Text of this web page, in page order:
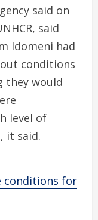
said on
said
Idomeni had
conditions
they would
level of
it said.
conditions for